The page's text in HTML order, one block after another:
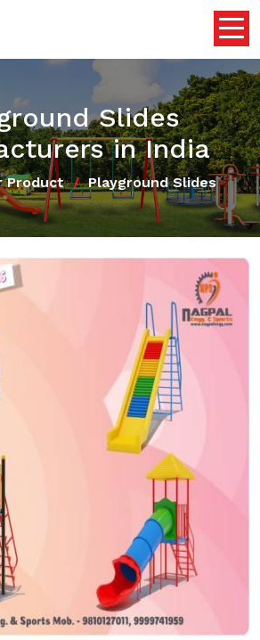
Slides
in India
Product Playground Slides